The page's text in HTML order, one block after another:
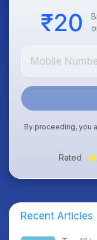
By proceeding, you
Rated
Recent Articles